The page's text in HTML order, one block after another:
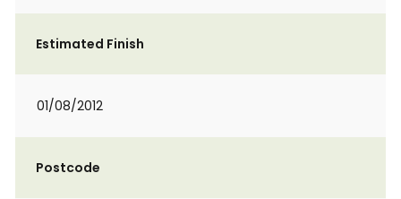
Estimated Finish
01/08/2012
Postcode